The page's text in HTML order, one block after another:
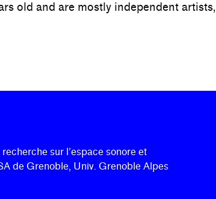
old and are mostly independent artists,
sur l’espace sonore et
de Grenoble, Univ. Grenoble Alpes